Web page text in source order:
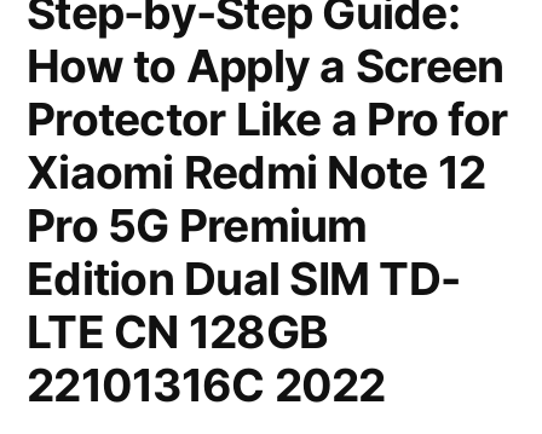
Step-by-Step Guide:
How to Apply a Screen
Protector Like a Pro for
Xiaomi Redmi Note 12
Pro 5G Premium
Edition Dual SIM TD-
LTE CN 128GB
22101316C 2022